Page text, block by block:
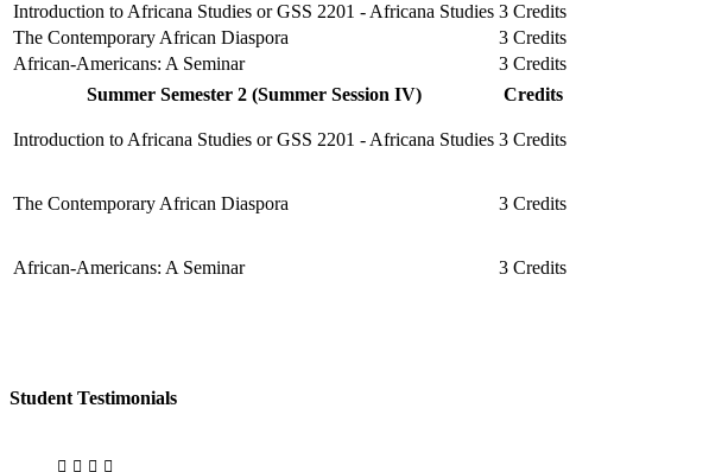
Introduction to Africana Studies or GSS 2201 - Africana Studies 3 Credits
The Contemporary African Diaspora
3 Credits
African-Americans: A Seminar
3 Credits
Summer Semester 2 (Summer Session IV)
Credits
Introduction to Africana Studies or GSS 2201 - Africana Studies 3 Credits
The Contemporary African Diaspora 3 Credits
African-Americans: A Seminar 3 Credits
Student Testimonials